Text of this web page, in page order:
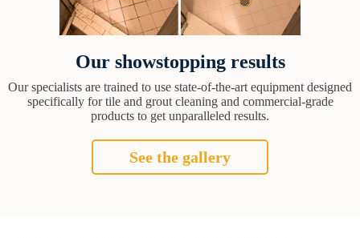
Our showstopping results
Our specialists are trained to use state-of-the-art equipment designed
specifically for tile and grout cleaning and commercial-grade
products to get unparalleled results.
See the gallery